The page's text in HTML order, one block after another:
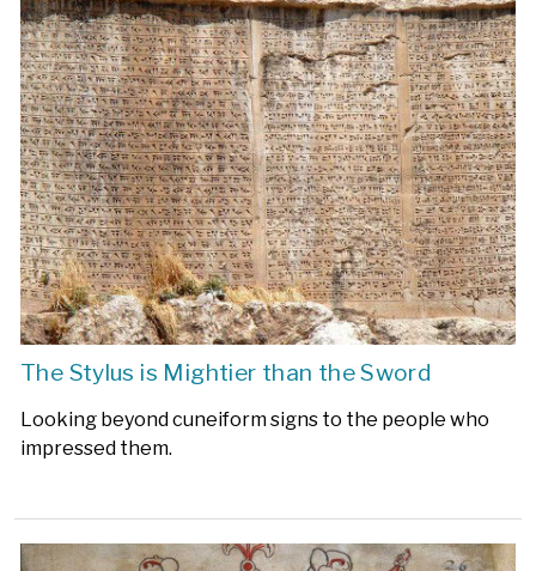
The Stylus is Mightier than the Sword
Looking beyond cuneiform signs to the people who
impressed them.